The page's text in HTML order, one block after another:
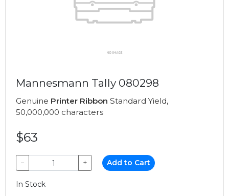
Mannesmann Tally 080298
Genuine Printer Ribbon Standard Yield,
50,000,000 characters
$63
− + Add to Cart
In Stock